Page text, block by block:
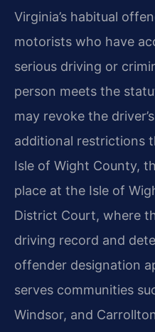
Virginia’s habitual
motorists who have
serious driving or
person meets the
may revoke the
additional restrictions
Isle of Wight County,
place at the Isle of
District Court, where
driving record and
offender designation
serves communities
Windsor, and